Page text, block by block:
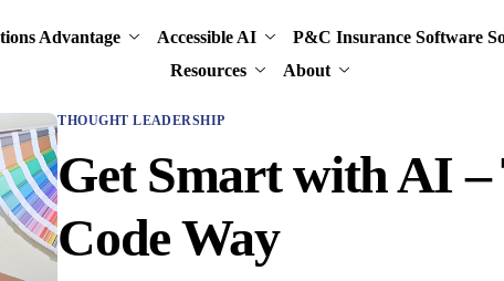
Advantage Accessible AI P&C Insurance Software
Resources
About
THOUGHT LEADERSHIP
Get Smart with AI
Code Way